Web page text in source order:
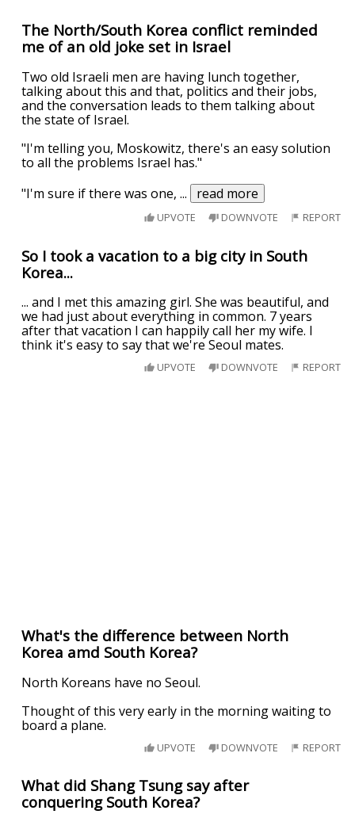
The North/South Korea conflict reminded
me of an old joke set in Israel
Two old Israeli men are having lunch together,
talking about this and that, politics and their jobs,
and the conversation leads to them talking about
the state of Israel.
"I'm telling you, Moskowitz, there's an easy solution
to all the problems Israel has."
"I'm sure if there was one,... read more
UPVOTE DOWNVOTE REPORT
So I took a vacation to a big city in South
Korea...
... and I met this amazing girl. She was beautiful, and
we had just about everything in common. 7 years
after that vacation I can happily call her my wife. I
think it's easy to say that we're Seoul mates.
UPVOTE DOWNVOTE REPORT
What's the difference between North
Korea amd South Korea?
North Koreans have no Seoul.
Thought of this very early in the morning waiting to
board a plane.
UPVOTE DOWNVOTE REPORT
What did Shang Tsung say after
conquering South Korea?